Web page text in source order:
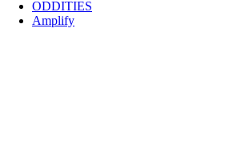
ODDITIES
Amplify